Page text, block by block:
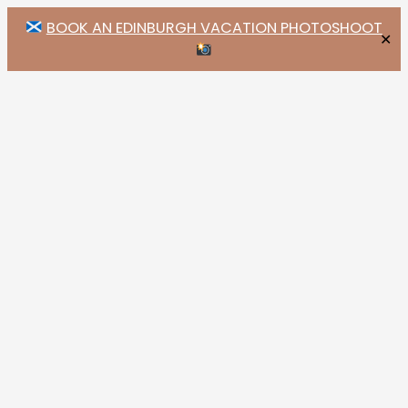
BOOK AN EDINBURGH VACATION PHOTOSHOOT
✕